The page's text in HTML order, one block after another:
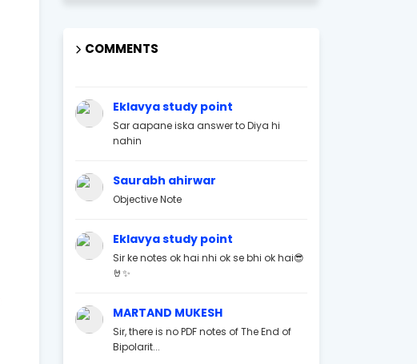
COMMENTS
Eklavya study point
Sar aapane iska answer to Diya hi
nahin
Saurabh ahirwar
Objective Note
Eklavya study point
Sir ke notes ok hai nhi ok se bhi ok hai😎
🤘✨
MARTAND MUKESH
Sir, there is no PDF notes of The End of
Bipolarit...